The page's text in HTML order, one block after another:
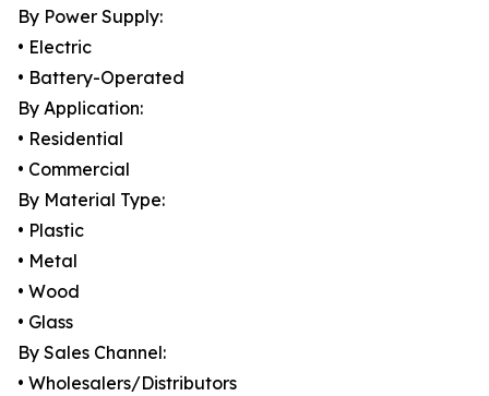
By Power Supply:
• Electric
• Battery-Operated
By Application:
• Residential
• Commercial
By Material Type:
• Plastic
• Metal
• Wood
• Glass
By Sales Channel:
• Wholesalers/Distributors